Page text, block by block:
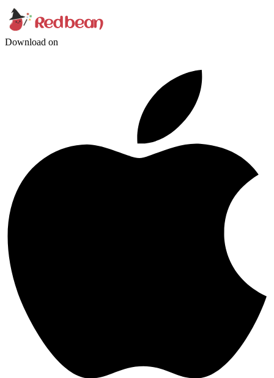
Download on